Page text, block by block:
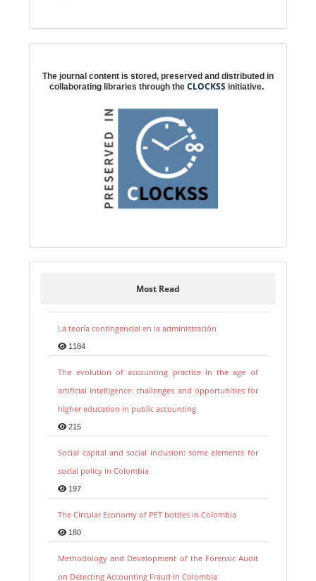
The journal content is stored, preserved and distributed in
collaborating libraries through the CLOCKSS initiative.
Most Read
La teoría contingencial en la administración
1184
The evolution of accounting practice in the age of
artificial intelligence: challenges and opportunities for
higher education in public accounting
215
Social capital and social inclusion: some elements for
social policy in Colombia
197
The Circular Economy of PET bottles in Colombia
180
Methodology and Development of the Forensic Audit
on Detecting Accounting Fraud in Colombia